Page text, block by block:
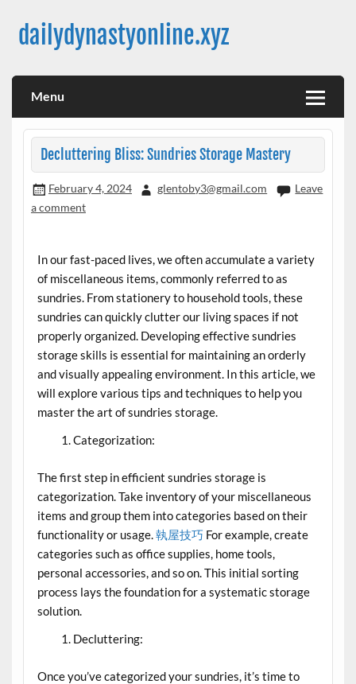
contentdailydynastyonline.xyz
Menu
Decluttering Bliss: Sundries Storage Mastery
February 4, 2024 glentoby3@gmail.com
Leave
a comment
In our fast-paced lives, we often accumulate a variety
of miscellaneous items, commonly referred to as
sundries. From stationery to household tools, these
sundries can quickly clutter our living spaces if not
properly organized. Developing effective sundries
storage skills is essential for maintaining an orderly
and visually appealing environment. In this article, we
will explore various tips and techniques to help you
master the art of sundries storage.
Categorization:
The first step in efficient sundries storage is
categorization. Take inventory of your miscellaneous
items and group them into categories based on their
functionality or usage.執屋技巧 For example, create
categories such as office supplies, home tools,
personal accessories, and so on. This initial sorting
process lays the foundation for a systematic storage
solution.
Decluttering:
Once you’ve categorized your sundries, it’s time to